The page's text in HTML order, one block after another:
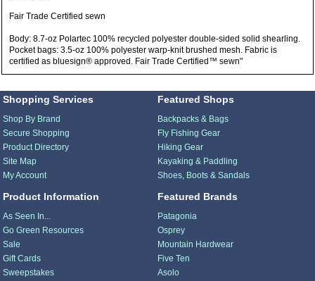
Fair Trade Certified sewn
Body: 8.7-oz Polartec 100% recycled polyester double-sided solid shearling.
Pocket bags: 3.5-oz 100% polyester warp-knit brushed mesh. Fabric is
certified as bluesign® approved. Fair Trade Certified™ sewn"
Shopping Services
Shop By Brand
Secure Shopping
Product Directory
Site Map
My Account
Product Information
As Seen In...
Go Green Resources
Sale
Gift Cards
Sweepstakes
Featured Shops
Backpacks & Bags
Fly Fishing Gear
Hiking Gear
Kayaking & Paddling
Shoes, Boots & Sandals
Featured Brands
Patagonia
Osprey
Mountain Hardwear
Five Ten
Asolo